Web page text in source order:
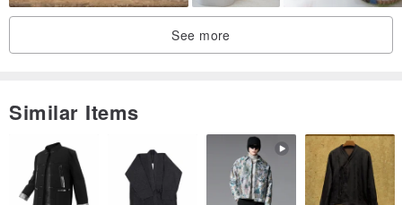
·Kansai area sparkling water
🏷Shipping and ordering instructions
》This product is "made to order". After payment, it takes 3-6
See more
Similar Items